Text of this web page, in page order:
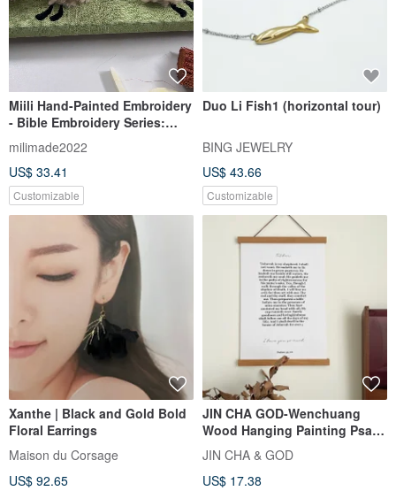
Miili Hand-Painted Embroidery
- Bible Embroidery Series:
Psalm 23:1 Lamb
Ornament/Hanging Decor
milimade2022
US$ 33.41
Customizable
Duo Li Fish1 (horizontal tour)
BING JEWELRY
US$ 43.66
Customizable
Xanthe | Black and Gold Bold
Floral Earrings
Maison du Corsage
US$ 92.65
JIN CHA GOD-Wenchuang
Wood Hanging Painting Psalm
23:1-6 The Lord is my
Shepherd/Christ
JIN CHA & GOD
US$ 17.38